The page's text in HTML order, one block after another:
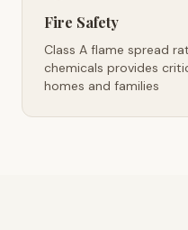
Fire Safety
Class A flame spread
chemicals provides
homes and families